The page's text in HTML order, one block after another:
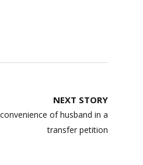
NEXT STORY
of husband in a
transfer petition